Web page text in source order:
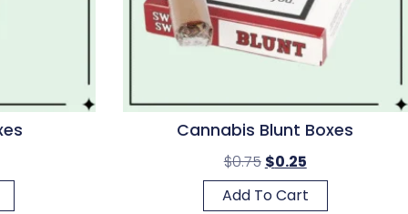
Cannabis Blunt Boxes
$0.75 $0.25
Add To Cart